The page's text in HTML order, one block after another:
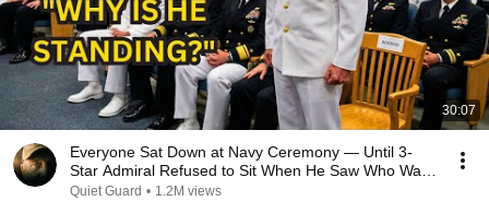
30:07
Everyone Sat Down at Navy Ceremony — Until 3-
Star Admiral Refused to Sit When He Saw Who Was
Missing
Quiet Guard • 1.2M views